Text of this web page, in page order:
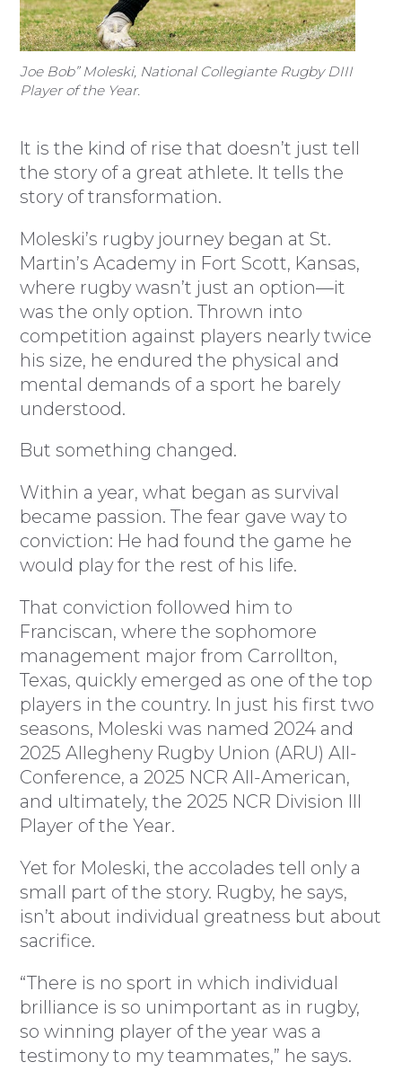
Joe Bob” Moleski, National Collegiante Rugby DIII
Player of the Year.
It is the kind of rise that doesn’t just tell
the story of a great athlete. It tells the
story of transformation.
Moleski’s rugby journey began at St.
Martin’s Academy in Fort Scott, Kansas,
where rugby wasn’t just an option—it
was the only option. Thrown into
competition against players nearly twice
his size, he endured the physical and
mental demands of a sport he barely
understood.
But something changed.
Within a year, what began as survival
became passion. The fear gave way to
conviction: He had found the game he
would play for the rest of his life.
That conviction followed him to
Franciscan, where the sophomore
management major from Carrollton,
Texas, quickly emerged as one of the top
players in the country. In just his first two
seasons, Moleski was named 2024 and
2025 Allegheny Rugby Union (ARU) All-
Conference, a 2025 NCR All-American,
and ultimately, the 2025 NCR Division III
Player of the Year.
Yet for Moleski, the accolades tell only a
small part of the story. Rugby, he says,
isn’t about individual greatness but about
sacrifice.
“There is no sport in which individual
brilliance is so unimportant as in rugby,
so winning player of the year was a
testimony to my teammates,” he says.